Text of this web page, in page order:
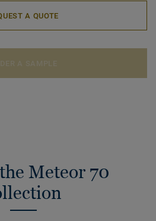
A QUOTE
Meteor 70